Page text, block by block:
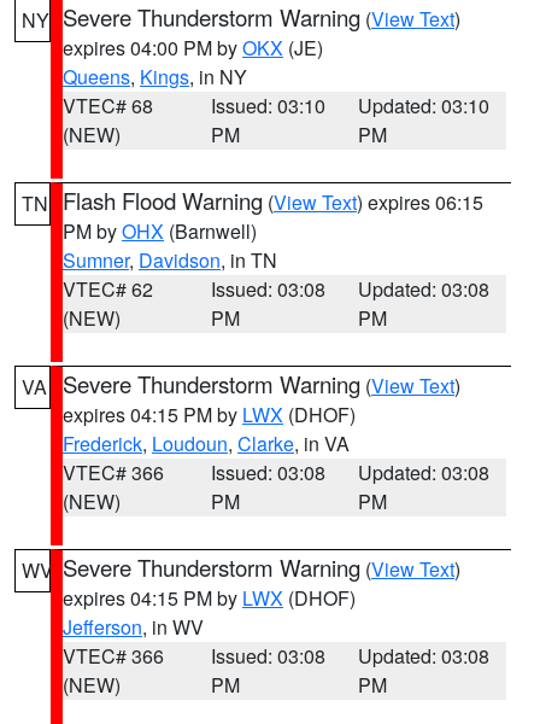
NY Severe Thunderstorm Warning (View Text)
expires 04:00 PM byOKX (JE)
Queens, Kings, in NY
VTEC# 68
(NEW)
Issued: 03:10
PM
Updated: 03:10
PM
TN Flash Flood Warning (View Text) expires 06:15
PM byOHX (Barnwell)
Sumner, Davidson, in TN
VTEC# 62
(NEW)
Issued: 03:08
PM
Updated: 03:08
PM
VA Severe Thunderstorm Warning (View Text)
expires 04:15 PM by LWX (DHOF)
Frederick, Loudoun, Clarke, in VA
VTEC# 366
(NEW)
Issued: 03:08
PM
Updated: 03:08
PM
WV Severe Thunderstorm Warning (View Text)
expires 04:15 PM by LWX (DHOF)
Jefferson, in WV
VTEC# 366
(NEW)
Issued: 03:08
PM
Updated: 03:08
PM